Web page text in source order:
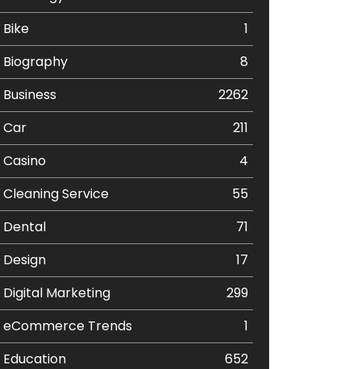
Bike
1
Biography
8
Business
2262
Car
211
Casino
4
Cleaning Service
55
Dental
71
Design
17
Digital Marketing
299
eCommerce Trends
1
Education
652